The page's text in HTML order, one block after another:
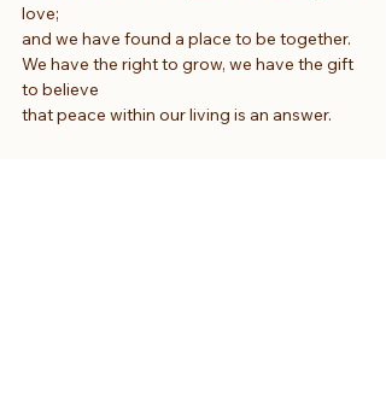
love;
and we have found a place to be together.
We have the right to grow, we have the gift
to believe
that peace within our living is an answer.